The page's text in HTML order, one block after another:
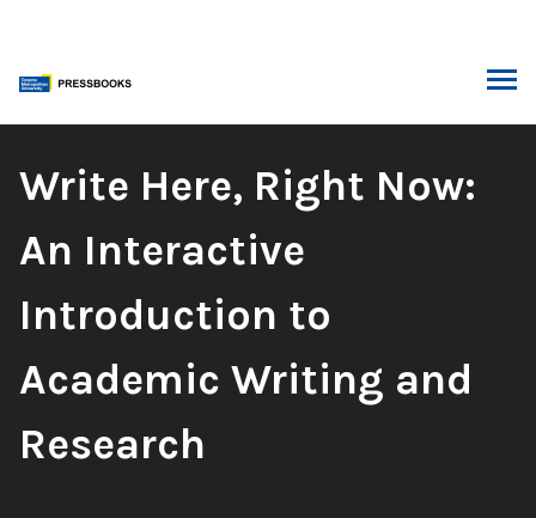
content
Book
Title:
Write Here, Right Now:
An Interactive
Introduction to
Academic Writing and
Research